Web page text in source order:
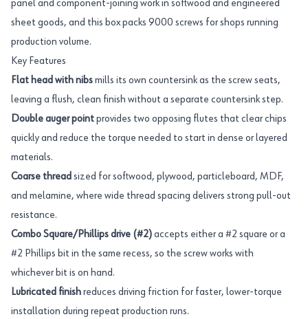
panel and component-joining work in softwood and engineered
sheet goods, and this box packs 9000 screws for shops running
production volume.
Key Features
Flat head with nibsmills its own countersink as the screw seats,
leaving a flush, clean finish without a separate countersink step.
Double auger pointprovides two opposing flutes that clear chips
quickly and reduce the torque needed to start in dense or layered
materials.
Coarse thread sized for softwood, plywood, particleboard, MDF,
and melamine, where wide thread spacing delivers strong pull-out
resistance.
Combo Square/Phillips drive (#2)accepts either a #2 square or a
#2 Phillips bit in the same recess, so the screw works with
whichever bit is on hand.
Lubricated finishreduces driving friction for faster, lower-torque
installation during repeat production runs.